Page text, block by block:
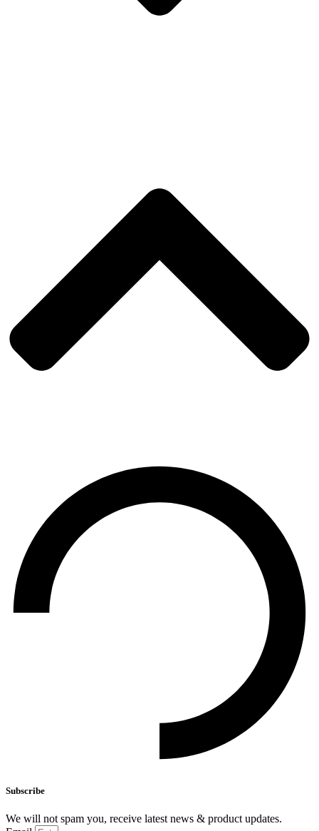
Subscribe
We will not spam you, receive latest news & product updates.